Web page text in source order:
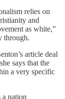
relies on
and
as white,”
through.
article deal
says that the
a very specific
a nation